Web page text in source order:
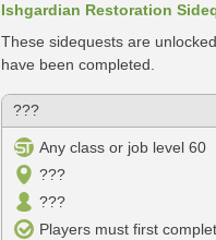
Ishgardian Restoration
These sidequests are
have been completed.
???
Any class or job level 60
???
???
Players must first